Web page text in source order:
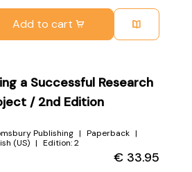
Add to cart
a Successful Research
/ 2nd Edition
Publishing
Paperback
(US)
Edition:2
€ 33.95